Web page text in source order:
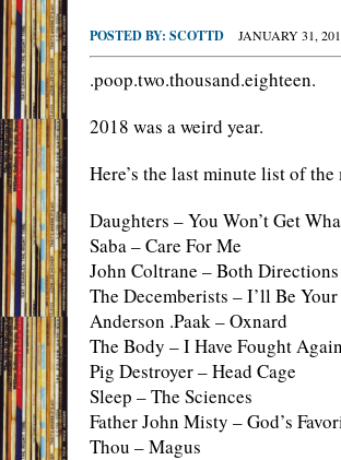
POSTED BY: SCOTTD JANUARY 31,
.poop.two.thousand.eighteen.
2018 was a weird year.
Here’s the last minute list of
Daughters – You Won’t Get
Saba – Care For Me
John Coltrane – Both
The Decemberists – I’ll Be
Anderson .Paak – Oxnard
The Body – I Have Fought
Pig Destroyer – Head Cage
Sleep – The Sciences
Father John Misty – God’s
Thou – Magus